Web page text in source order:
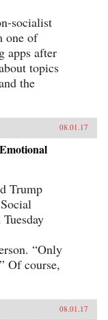
socialist
one of
apps after
topics
the
08.01.17
Trump
“Only
Of course,
08.01.17